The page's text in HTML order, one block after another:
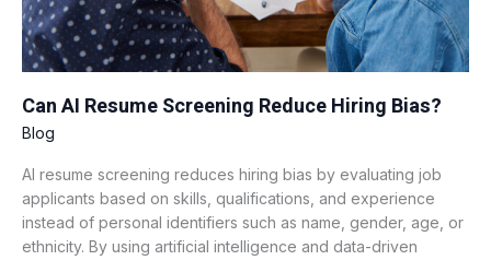
Can AI Resume Screening Reduce Hiring Bias?
Blog
AI resume screening reduces hiring bias by evaluating job
applicants based on skills, qualifications, and experience
instead of personal identifiers such as name, gender, age, or
ethnicity. By using artificial intelligence and data-driven